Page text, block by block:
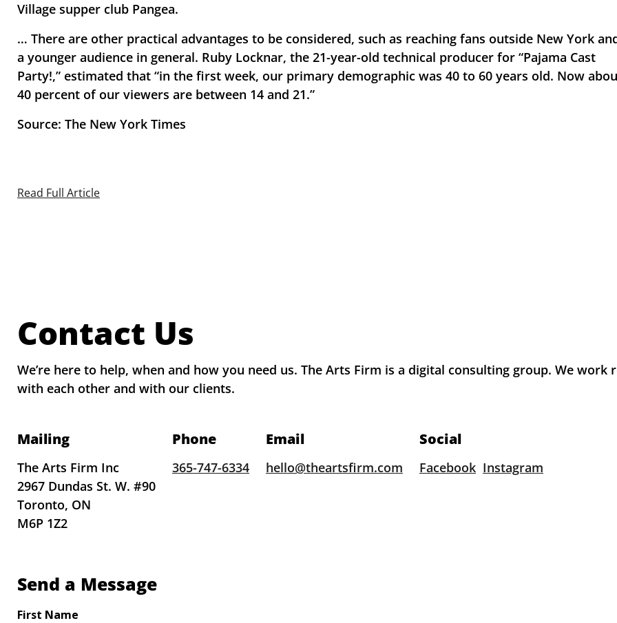
Village supper club Pangea.
… There are other practical advantages to be considered, such as reaching fans outside New York
a younger audience in general. Ruby Locknar, the 21-year-old technical producer for “Pajama Cast
Party!,” estimated that “in the first week, our primary demographic was 40 to 60 years old. Now
40 percent of our viewers are between 14 and 21.”
Source: The New York Times
Read Full Article
Contact Us
We’re here to help, when and how you need us. The Arts Firm is a digital consulting group. We work
with each other and with our clients.
Mailing
The Arts Firm Inc
2967 Dundas St. W. #90
Toronto, ON
M6P 1Z2
Phone
365-747-6334
Email
hello@theartsfirm.com
Social
Facebook Instagram
Send a Message
First Name